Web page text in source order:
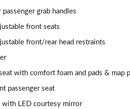
passenger grab handles
front seats
front/rear head restraints
with comfort foam and pads & map
passenger seat
with LED courtesy mirror